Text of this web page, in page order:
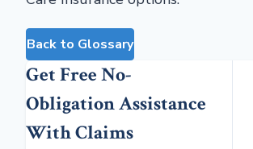
Back to Glossary
Get Free No-
Obligation Assistance
With Claims